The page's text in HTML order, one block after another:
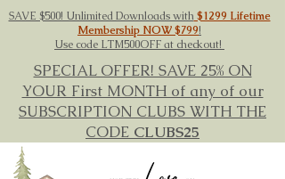
SAVE $500! Unlimited Downloads with$1299 Lifetime
Membership NOW $799!
Use code LTM500OFF at checkout!
SPECIAL OFFER! SAVE 25% ON
YOUR First MONTH of any of our
SUBSCRIPTION CLUBS WITH THE
CODE CLUBS25